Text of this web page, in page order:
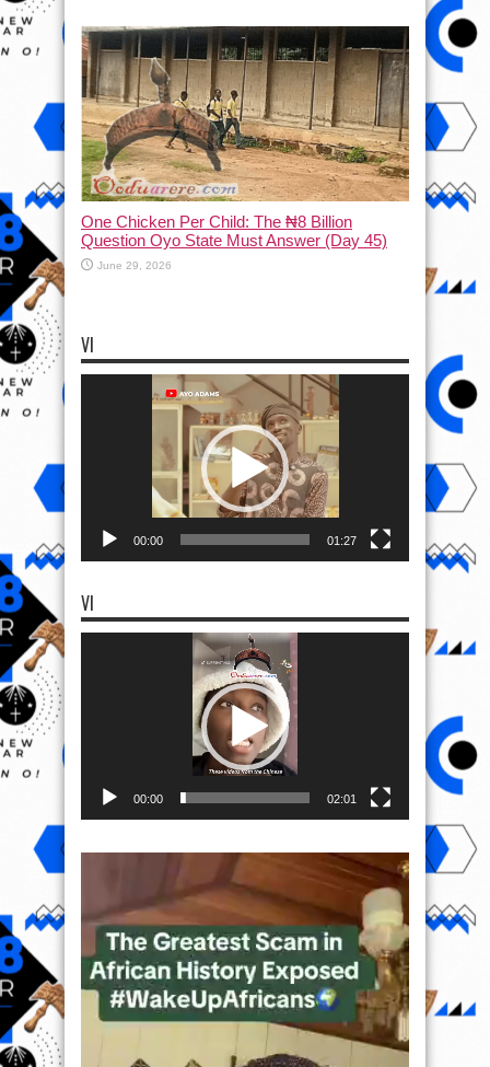
One Chicken Per Child: The ₦8 Billion
Question Oyo State Must Answer (Day 45)
June 29, 2026
VI
00:00 01:27
VI
00:00 02:01